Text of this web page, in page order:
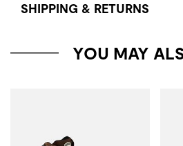
SHIPPING & RETURNS
YOU MAY